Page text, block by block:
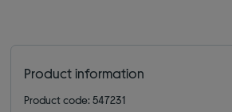
Product information
Product code: 547231